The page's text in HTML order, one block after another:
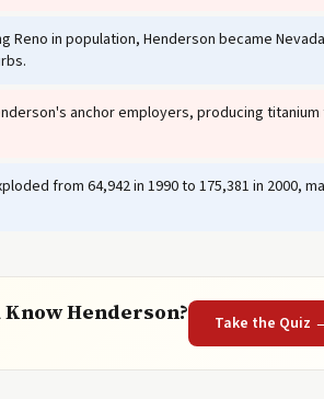
Reno in population, Henderson became
anchor employers, producing
from 64,942 in 1990 to 175,381 in 2000,
Henderson? Take the Quiz